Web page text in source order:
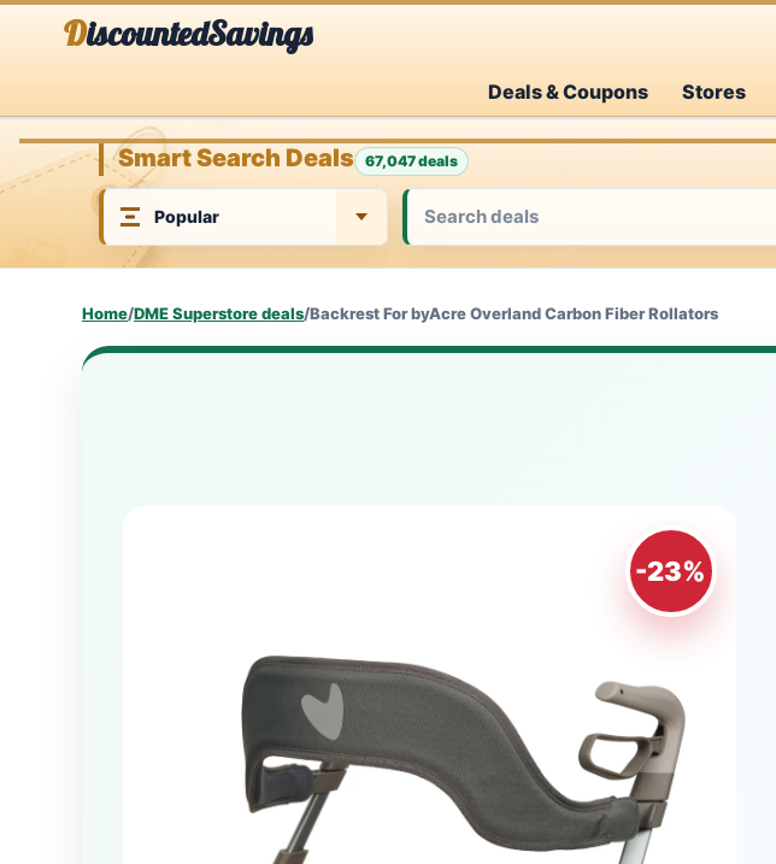
DiscountedSavings
Deals & Coupons Stores
Smart Search Deals 67,047 deals
Home/DME Superstore deals/Backrest For byAcre Overland Carbon Fiber Rollators
-23%